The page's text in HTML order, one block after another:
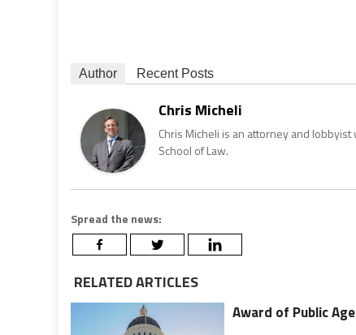
Author Recent Posts
Chris Micheli
Chris Micheli is an attorney and lobbyist
School of Law.
Spread the news:
RELATED ARTICLES
Award of Public